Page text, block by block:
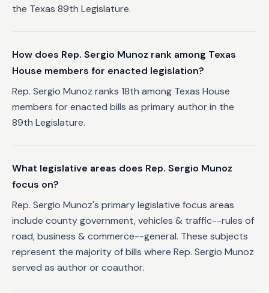
the Texas 89th Legislature.
How does Rep. Sergio Munoz rank among Texas
House members for enacted legislation?
Rep. Sergio Munoz ranks 18th among Texas House
members for enacted bills as primary author in the
89th Legislature.
What legislative areas does Rep. Sergio Munoz
focus on?
Rep. Sergio Munoz's primary legislative focus areas
include county government, vehicles & traffic--rules of
road, business & commerce--general. These subjects
represent the majority of bills where Rep. Sergio Munoz
served as author or coauthor.